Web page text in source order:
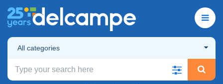
All categories